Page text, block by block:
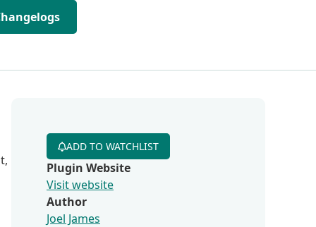
ADD TO WATCHLIST
Plugin Website
Visit website
Author
Joel James